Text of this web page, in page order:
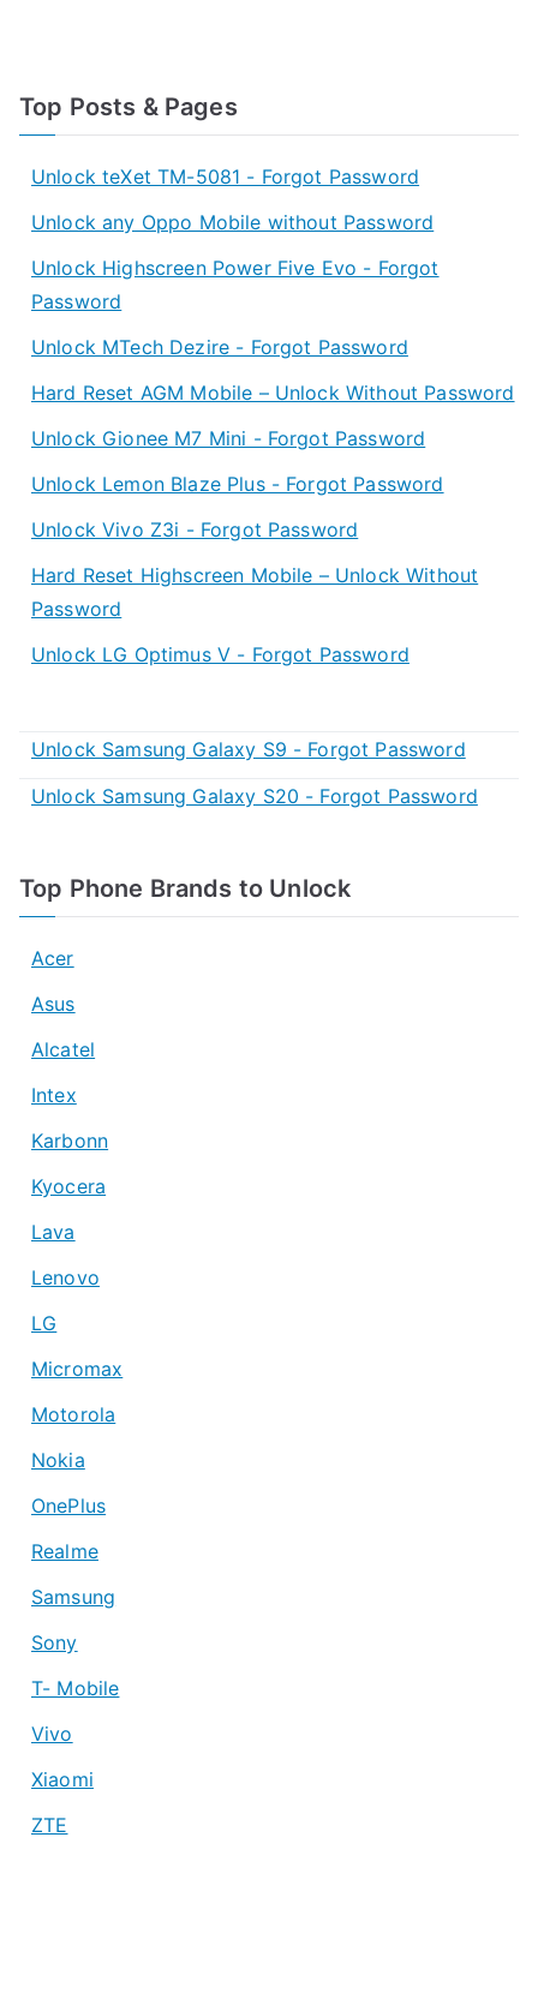
Top Posts & Pages
Unlock teXet TM-5081 - Forgot Password
Unlock any Oppo Mobile without Password
Unlock Highscreen Power Five Evo - Forgot
Password
Unlock MTech Dezire - Forgot Password
Hard Reset AGM Mobile – Unlock Without Password
Unlock Gionee M7 Mini - Forgot Password
Unlock Lemon Blaze Plus - Forgot Password
Unlock Vivo Z3i - Forgot Password
Hard Reset Highscreen Mobile – Unlock Without
Password
Unlock LG Optimus V - Forgot Password
Unlock Samsung Galaxy S9 - Forgot Password
Unlock Samsung Galaxy S20 - Forgot Password
Top Phone Brands to Unlock
Acer
Asus
Alcatel
Intex
Karbonn
Kyocera
Lava
Lenovo
LG
Micromax
Motorola
Nokia
OnePlus
Realme
Samsung
Sony
T- Mobile
Vivo
Xiaomi
ZTE